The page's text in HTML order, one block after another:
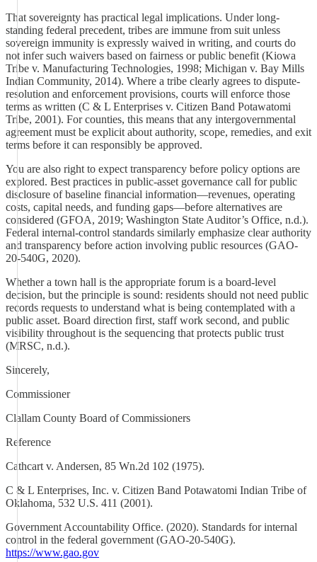
That sovereignty has practical legal implications. Under long-
standing federal precedent, tribes are immune from suit unless
sovereign immunity is expressly waived in writing, and courts do
not infer such waivers based on fairness or public benefit (Kiowa
Tribe v. Manufacturing Technologies, 1998; Michigan v. Bay Mills
Indian Community, 2014). Where a tribe clearly agrees to dispute-
resolution and enforcement provisions, courts will enforce those
terms as written (C & L Enterprises v. Citizen Band Potawatomi
Tribe, 2001). For counties, this means that any intergovernmental
agreement must be explicit about authority, scope, remedies, and exit
terms before it can responsibly be approved.
You are also right to expect transparency before policy options are
explored. Best practices in public-asset governance call for public
disclosure of baseline financial information—revenues, operating
costs, capital needs, and funding gaps—before alternatives are
considered (GFOA, 2019; Washington State Auditor’s Office, n.d.).
Federal internal-control standards similarly emphasize clear authority
and transparency before action involving public resources (GAO-
20-540G, 2020).
Whether a town hall is the appropriate forum is a board-level
decision, but the principle is sound: residents should not need public
records requests to understand what is being contemplated with a
public asset. Board direction first, staff work second, and public
visibility throughout is the sequencing that protects public trust
(MRSC, n.d.).
Sincerely,
Commissioner
Clallam County Board of Commissioners
Reference
Cathcart v. Andersen, 85 Wn.2d 102 (1975).
C & L Enterprises, Inc. v. Citizen Band Potawatomi Indian Tribe of
Oklahoma, 532 U.S. 411 (2001).
Government Accountability Office. (2020). Standards for internal
control in the federal government (GAO-20-540G).
https://www.gao.gov